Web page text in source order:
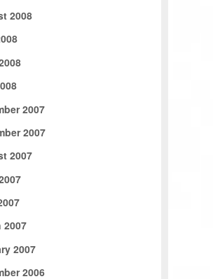
2008
2007
2007
2007
2007
2007
2006